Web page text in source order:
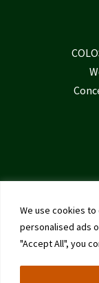
We use cookies
personalised ads
"Accept All", you